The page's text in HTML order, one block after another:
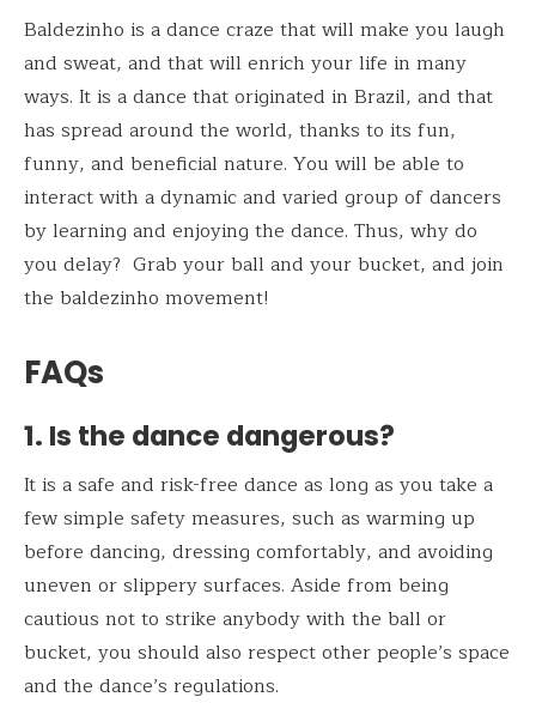
Baldezinho is a dance craze that will make you laugh
and sweat, and that will enrich your life in many
ways. It is a dance that originated in Brazil, and that
has spread around the world, thanks to its fun,
funny, and beneficial nature. You will be able to
interact with a dynamic and varied group of dancers
by learning and enjoying the dance. Thus, why do
you delay? Grab your ball and your bucket, and join
the baldezinho movement!
FAQs
1. Is the dance dangerous?
It is a safe and risk-free dance as long as you take a
few simple safety measures, such as warming up
before dancing, dressing comfortably, and avoiding
uneven or slippery surfaces. Aside from being
cautious not to strike anybody with the ball or
bucket, you should also respect other people’s space
and the dance’s regulations.